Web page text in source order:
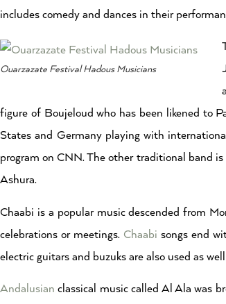
includes comedy and dances in their
Ouarzazate Festival Hadous Musicians
figure of Boujeloud who has been likened to
States and Germany playing with
program on CNN. The other traditional band
Ashura.
Chaabi is a popular music descended from
celebrations or meetings. Chaabisongs end
electric guitars and buzuks are also used as
Andalusian classical music called Al Ala was